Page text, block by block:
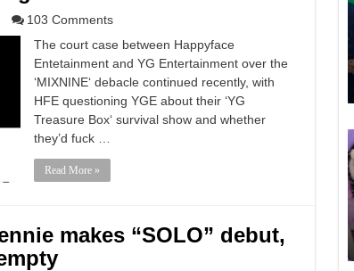
103 Comments
The court case between Happyface
Entetainment and YG Entertainment over the
‘MIXNINE‘ debacle continued recently, with
HFE questioning YGE about their ‘YG
Treasure Box‘ survival show and whether
they’d fuck …
Read More »
makes “SOLO” debut,